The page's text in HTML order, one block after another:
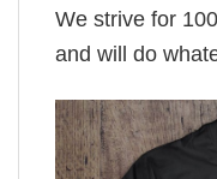
We strive for
and will do